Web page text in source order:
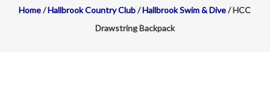
Home/Hallbrook Country Club/Hallbrook Swim & Dive/ HCC
Drawstring Backpack